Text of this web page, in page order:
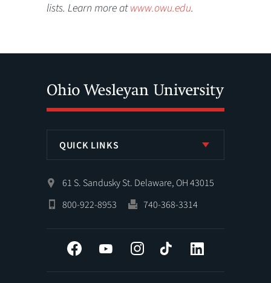
lists. Learn more atwww.owu.edu.
QUICK LINKS
61 S. Sandusky St. Delaware, OH 43015
800-922-8953
740-368-3314
Facebook YouTube InstagramTiktok